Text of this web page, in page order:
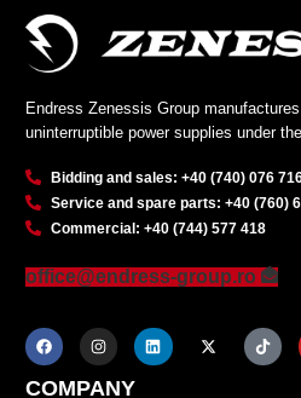
Endress Zenessis Group
uninterruptible power supplies under
Bidding and sales: +40 (740) 076
Service and spare parts: +40 (760)
Commercial: +40 (744) 577 418
office@endress-group.ro
COMPANY